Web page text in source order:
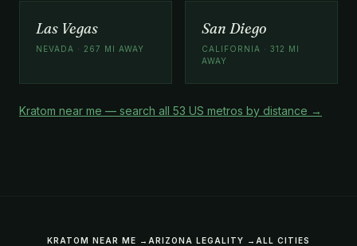
Las Vegas
NEVADA · 267 MI AWAY
San Diego
CALIFORNIA · 312 MI
AWAY
Kratom near me — search all 53 US metros by distance →
KRATOM NEAR ME → ARIZONA LEGALITY → ALL CITIES